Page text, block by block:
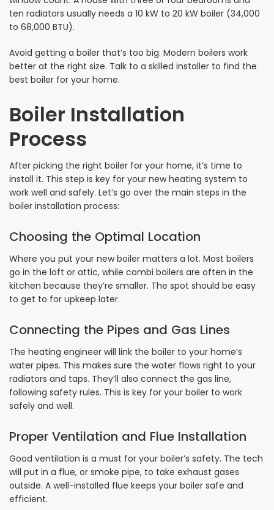
ten radiators usually needs a 10 kW to 20 kW boiler (34,000
to 68,000 BTU).
Avoid getting a boiler that’s too big. Modern boilers work
better at the right size. Talk to a skilled installer to find the
best boiler for your home.
Boiler Installation
Process
After picking the right boiler for your home, it’s time to
install it. This step is key for your new heating system to
work well and safely. Let’s go over the main steps in the
boiler installation process:
Choosing the Optimal Location
Where you put your new boiler matters a lot. Most boilers
go in the loft or attic, while combi boilers are often in the
kitchen because they’re smaller. The spot should be easy
to get to for upkeep later.
Connecting the Pipes and Gas Lines
The heating engineer will link the boiler to your home’s
water pipes. This makes sure the water flows right to your
radiators and taps. They’ll also connect the gas line,
following safety rules. This is key for your boiler to work
safely and well.
Proper Ventilation and Flue Installation
Good ventilation is a must for your boiler’s safety. The tech
will put in a flue, or smoke pipe, to take exhaust gases
outside. A well-installed flue keeps your boiler safe and
efficient.